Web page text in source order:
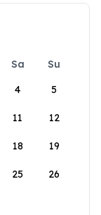
Sa
Su
4 5
11 12
18 19
25 26